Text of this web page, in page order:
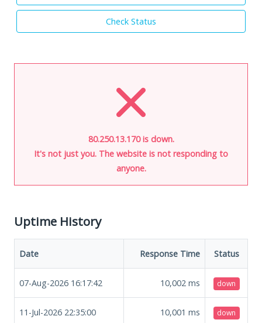
Check Status
80.250.13.170 is down.
It's not just you. The website is not responding to
anyone.
Uptime History
Date Response Time Status
07-Aug-2026 16:17:42 10,002 ms down
11-Jul-2026 22:35:00 10,001 ms down